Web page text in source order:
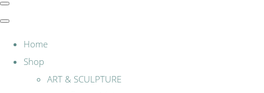
Home
Shop
ART & SCULPTURE